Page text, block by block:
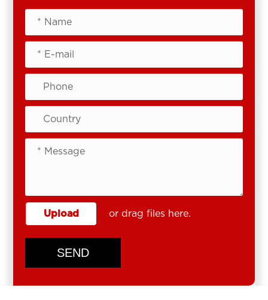
Upload or drag files here.
SEND